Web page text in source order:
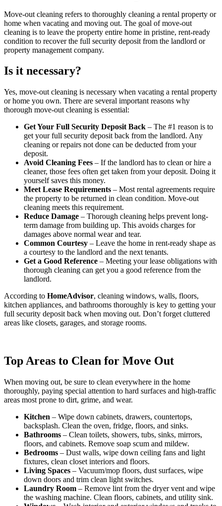
Move-out cleaning refers to thoroughly cleaning a rental property or
home when vacating and moving out. The goal of move-out
cleaning is to leave the property entire home in pristine, rent-ready
condition to recover the full security deposit from the landlord or
property management company.
Is it necessary?
Yes, move-out cleaning is necessary when vacating a rental property
or home you own. There are several important reasons why
thorough move-out cleaning is essential:
Get Your Full Security Deposit Back – The #1 reason is to
get your full security deposit back from the landlord. Any
cleaning or repairs not done can be deducted from your
deposit.
Avoid Cleaning Fees – If the landlord has to clean or hire a
cleaner, those fees often get taken from your deposit. Doing it
yourself saves this money.
Meet Lease Requirements – Most rental agreements require
the property to be returned in clean condition. Move-out
cleaning meets this requirement.
Reduce Damage – Thorough cleaning helps prevent long-
term damage from building up. This avoids charges for
damages above normal wear and tear.
Common Courtesy – Leave the home in rent-ready shape as
a courtesy to the landlord and the next tenants.
Get a Good Reference – Meeting your lease obligations with
thorough cleaning can get you a good reference from the
landlord.
According to HomeAdvisor, cleaning windows, walls, floors,
kitchen appliances, and bathrooms thoroughly is key to getting your
full security deposit back when moving out. Don’t forget cluttered
areas like closets, garages, and storage rooms.
Top Areas to Clean for Move Out
When moving out, be sure to clean everywhere in the home
thoroughly, paying special attention to hard surfaces and high-traffic
areas most prone to dirt, grime, and wear.
Kitchen – Wipe down cabinets, drawers, countertops,
backsplash. Clean the oven, fridge, floors, and sinks.
Bathrooms – Clean toilets, showers, tubs, sinks, mirrors,
floors, and cabinets. Remove soap scum and mildew.
Bedrooms – Dust walls, wipe down ceiling fans and light
fixtures, clean closet interiors and floors.
Living Spaces – Vacuum/mop floors, dust surfaces, wipe
down doors and trim clean light switches.
Laundry Room – Remove lint from the dryer vent and wipe
the washing machine. Clean floors, cabinets, and utility sink.